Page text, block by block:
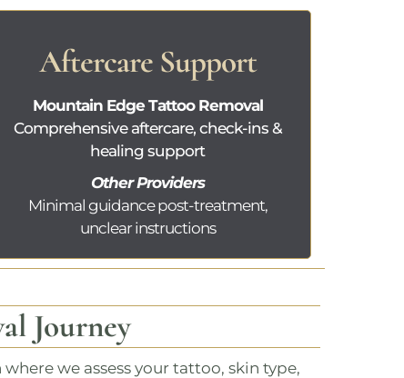
Aftercare Support
Mountain Edge Tattoo Removal
Comprehensive aftercare, check-ins &
healing support
Other Providers
Minimal guidance post-treatment,
unclear instructions
Journey
where we assess your tattoo, skin type,